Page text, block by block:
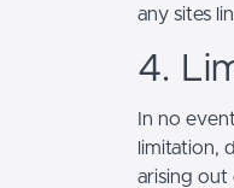
any sites
4.
In no
limitation,
arising out